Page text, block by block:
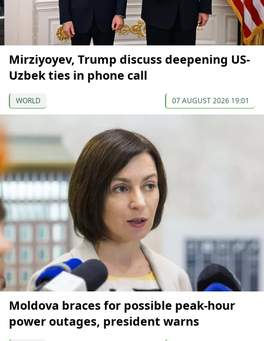
Mirziyoyev, Trump discuss deepening US-
Uzbek ties in phone call
WORLD 07 AUGUST 2026 19:01
Moldova braces for possible peak-hour
power outages, president warns